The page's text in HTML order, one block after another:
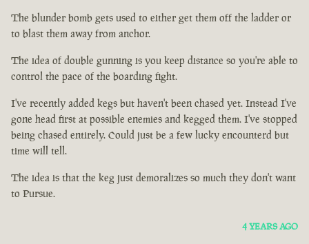
The blunder bomb gets used to either get them off the ladder or
to blast them away from anchor.
The idea of double gunning is you keep distance so you're able to
control the pace of the boarding fight.
I've recently added kegs but haven't been chased yet. Instead I've
gone head first at possible enemies and kegged them. I've stopped
being chased entirely. Could just be a few lucky encounterd but
time will tell.
The idea is that the keg just demoralizes so much they don't want
to Pursue.
4 YEARS AGO